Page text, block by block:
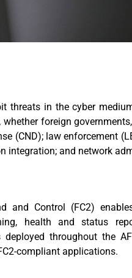
threats in the cyber
foreign
(CND); law enforcement
integration; and network
and Control (FC2)
health and status
throughout the
compliant applications.